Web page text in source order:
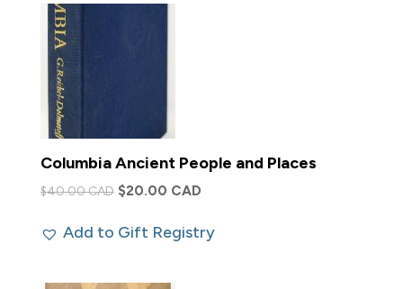
Columbia Ancient People and Places
$40.00 CAD Original
was:
$20.00 CADCurrent
is:
Add to Gift Registry